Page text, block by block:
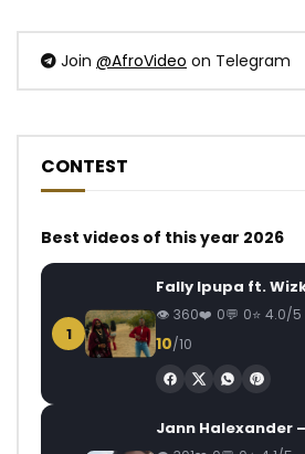
Join @AfroVideo on Telegram
CONTEST
Best videos of this year 2026
1
Fally Ipupa ft.
360 0 0 4.0/5
10/10
Jann Halexander –